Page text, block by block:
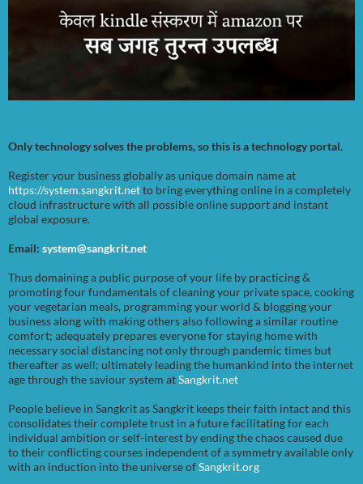
Only technology solves the problems, so this is a technology portal.
Register your business globally as unique domain name at
https://system.sangkrit.netto bring everything online in a completely
cloud infrastructure with all possible online support and instant
global exposure.
Email: system@sangkrit.net
Thus domaining a public purpose of your life by practicing &
promoting four fundamentals of cleaning your private space, cooking
your vegetarian meals, programming your world & blogging your
business along with making others also following a similar routine
comfort; adequately prepares everyone for staying home with
necessary social distancing not only through pandemic times but
thereafter as well; ultimately leading the humankind into the internet
age through the saviour system atSangkrit.net
People believe in Sangkrit as Sangkrit keeps their faith intact and this
consolidates their complete trust in a future facilitating for each
individual ambition or self-interest by ending the chaos caused due
to their conflicting courses independent of a symmetry available only
with an induction into the universe ofSangkrit.org